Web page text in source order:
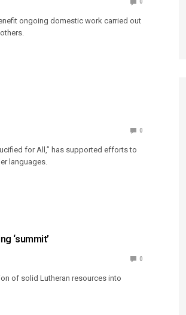
0
ongoing domestic work carried out
0
for All,” has supported efforts to
languages.
‘summit’
0
of solid Lutheran resources into